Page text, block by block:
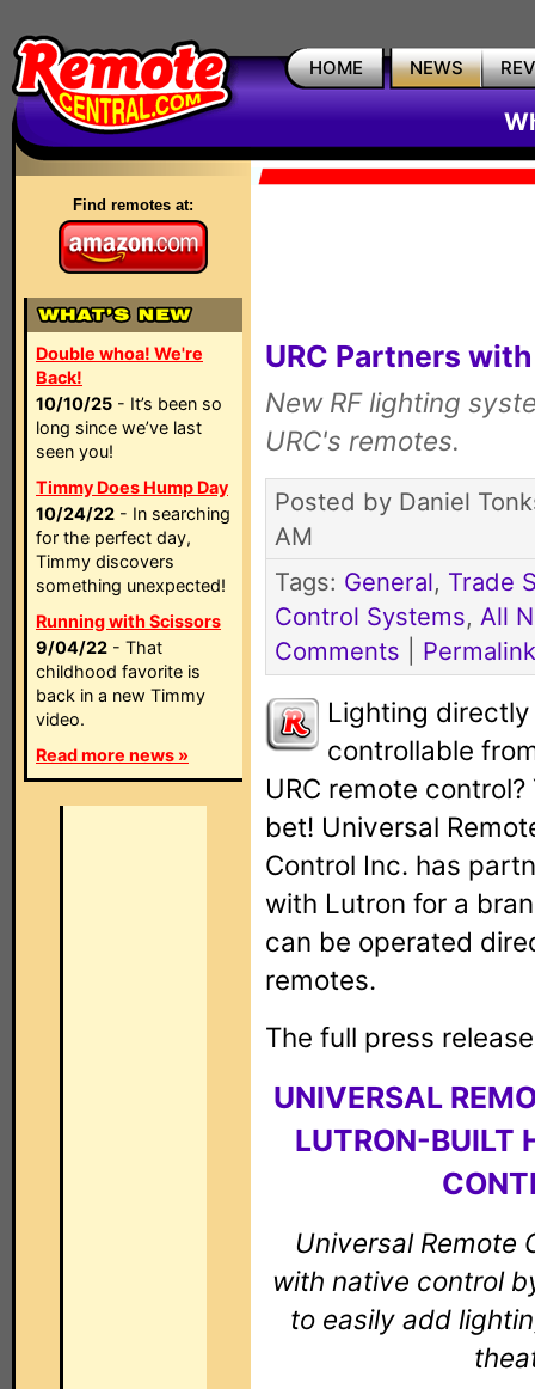
HOME NEWS
Find remotes at:
Double whoa! We're
Back!
10/10/25 - It’s been so
long since we’ve last
seen you!
Timmy Does Hump Day
10/24/22 - In searching
for the perfect day,
Timmy discovers
something unexpected!
Running with Scissors
9/04/22 - That
childhood favorite is
back in a new Timmy
video.
Read more news »
URC Partners
New RF lighting
URC's remotes.
Posted by Daniel
AM
Tags: General, Trade
Control Systems, All
Comments
Permalink
Lighting directly
controllable
URC remote control?
bet! Universal
Control Inc. has
with Lutron for a
can be operated
remotes.
The full press
UNIVERSAL
LUTRON-BUILT
Universal Remote
with native control
to easily add